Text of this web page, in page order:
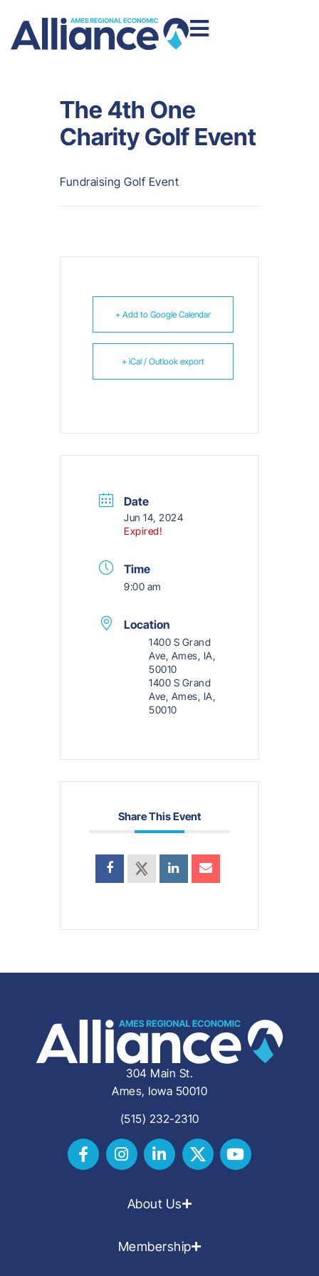
The 4th One
Charity Golf Event
Fundraising Golf Event
+ Add to Google Calendar
+ iCal / Outlook export
Date
Jun 14, 2024
Expired!
Time
9:00 am
Location
1400 S Grand
Ave, Ames, IA,
50010
1400 S Grand
Ave, Ames, IA,
50010
Share This Event
304 Main St.
Ames, Iowa 50010
(515) 232-2310
About Us
Membership